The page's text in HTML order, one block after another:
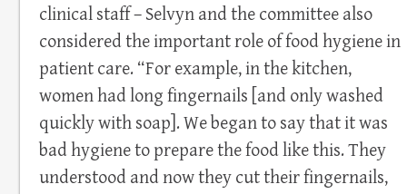
clinical staff – Selvyn and the committee also
considered the important role of food hygiene in
patient care. “For example, in the kitchen,
women had long fingernails [and only washed
quickly with soap]. We began to say that it was
bad hygiene to prepare the food like this. They
understood and now they cut their fingernails,